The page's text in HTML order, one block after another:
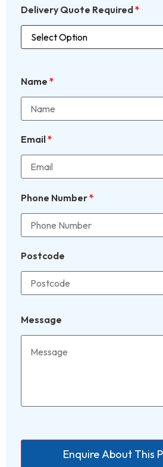
Delivery Quote Required*
Name *
Email*
Phone Number*
Postcode
Message